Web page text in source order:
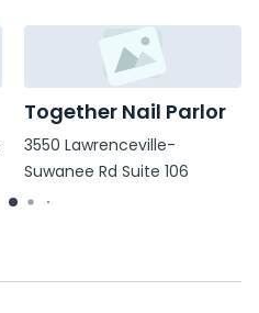
Together Nail Parlor
3550 Lawrenceville-
Suwanee Rd Suite 106